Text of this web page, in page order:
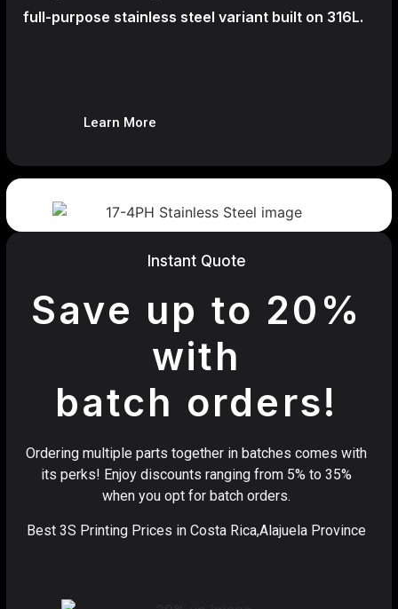
full-purpose stainless steel variant built on 316L.
Learn More
Instant Quote
Save up to 20%
with
batch orders!
Ordering multiple parts together in batches comes with
its perks! Enjoy discounts ranging from 5% to 35%
when you opt for batch orders.
Best 3S Printing Prices in Costa Rica,Alajuela Province